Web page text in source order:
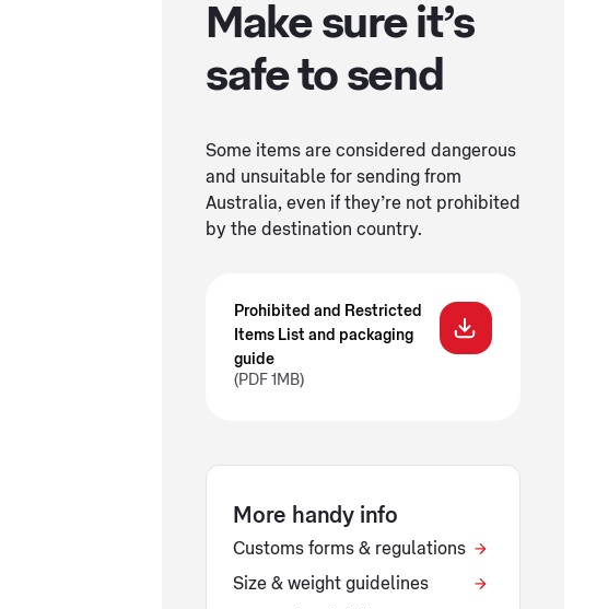
Make sure it’s
safe to send
Some items are considered dangerous
and unsuitable for sending from
Australia, even if they’re not prohibited
by the destination country.
Prohibited and Restricted
Items List and packaging
guide
(PDF 1MB)
More handy info
Customs forms & regulations
Size & weight guidelines